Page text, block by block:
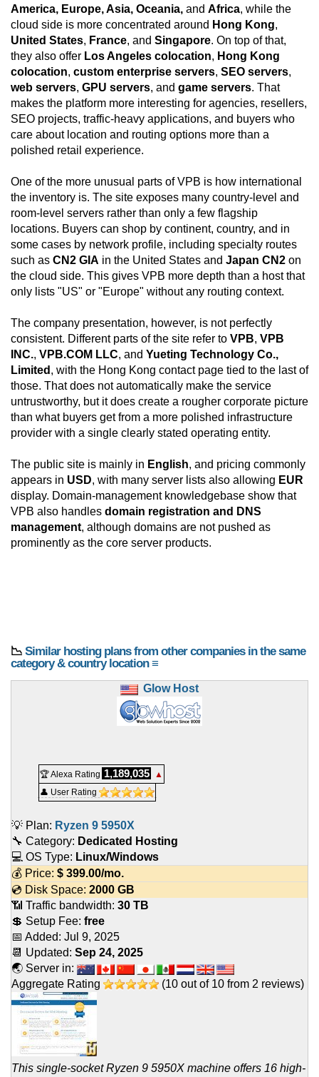
America, Europe, Asia, Oceania, and Africa, while the
cloud side is more concentrated around Hong Kong,
United States, France, and Singapore. On top of that,
they also offer Los Angeles colocation, Hong Kong
colocation, custom enterprise servers, SEO servers,
web servers, GPU servers, and game servers. That
makes the platform more interesting for agencies, resellers,
SEO projects, traffic-heavy applications, and buyers who
care about location and routing options more than a
polished retail experience.
One of the more unusual parts of VPB is how international
the inventory is. The site exposes many country-level and
room-level servers rather than only a few flagship
locations. Buyers can shop by continent, country, and in
some cases by network profile, including specialty routes
such as CN2 GIA in the United States and Japan CN2 on
the cloud side. This gives VPB more depth than a host that
only lists "US" or "Europe" without any routing context.
The company presentation, however, is not perfectly
consistent. Different parts of the site refer to VPB, VPB
INC., VPB.COM LLC, and Yueting Technology Co.,
Limited , with the Hong Kong contact page tied to the last of
those. That does not automatically make the service
untrustworthy, but it does create a rougher corporate picture
than what buyers get from a more polished infrastructure
provider with a single clearly stated operating entity.
The public site is mainly in English, and pricing commonly
appears in USD, with many server lists also allowing EUR
display. Domain-management knowledgebase show that
VPB also handles domain registration and DNS
management, although domains are not pushed as
prominently as the core server products.
📉 Similar hosting plans from other companies in the same
category & country location ≡
Glow Host
🏆 Alexa Rating 1,189,035
▲
👤 User Rating
💡 Plan: Ryzen 9 5950X
🔧 Category: Dedicated Hosting
💻 OS Type: Linux/Windows
💰 Price: $ 399.00/mo.
💿 Disk Space: 2000 GB
📶 Traffic bandwidth: 30 TB
💲 Setup Fee: free
📅 Added: Jul 9, 2025
📆 Updated: Sep 24, 2025
🌏 Server in:
Aggregate Rating
(10 out of 10 from 2 reviews)
This single-socket Ryzen 9 5950X machine offers 16 high-